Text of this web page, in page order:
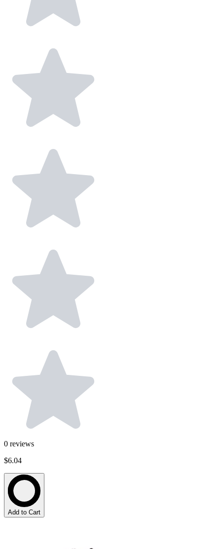
0 reviews
$6.04
Add to Cart